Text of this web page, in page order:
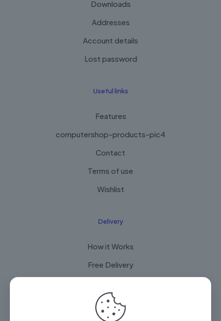
Downloads
Addresses
Account details
Lost password
Useful links
Features
computershop-products-pic4
Contact
Terms of use
Wishlist
Delivery
How it Works
Free Delivery